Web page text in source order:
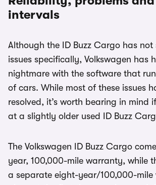
intervals
Although the ID Buzz Cargo has not
issues specifically, Volkswagen has
nightmare with the software that
of cars. While most of these issues
resolved, it’s worth bearing in mind
at a slightly older used ID Buzz
The Volkswagen ID Buzz Cargo
year, 100,000-mile warranty, while
a separate eight-year/100,000-mile